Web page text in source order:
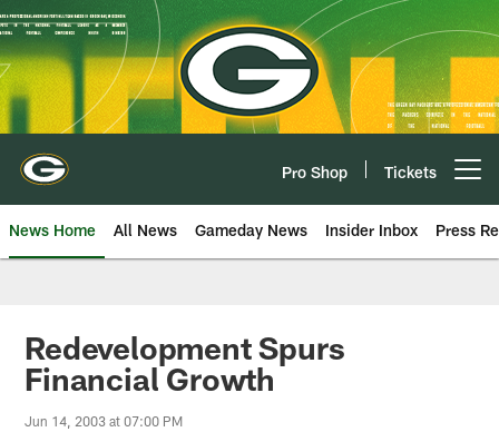
Skip
to
main
content
Pro Shop Tickets
News Home All News Gameday News Insider Inbox Press
Redevelopment Spurs
Financial Growth
Jun 14, 2003 at 07:00 PM